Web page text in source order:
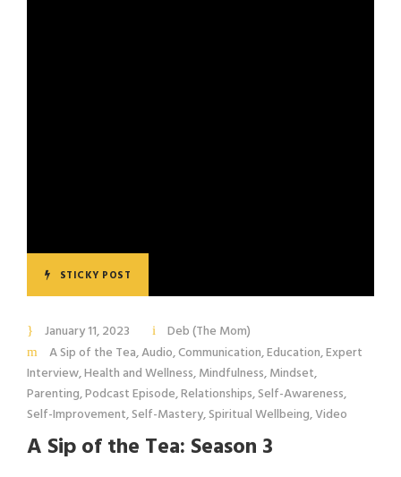
STICKY POST
January 11, 2023
Deb (The Mom)
A Sip of the Tea,Audio,Communication,Education,Expert
Interview,Health and Wellness,Mindfulness,Mindset,
Parenting,Podcast Episode,Relationships,Self-Awareness,
Self-Improvement,Self-Mastery,Spiritual Wellbeing,Video
A Sip of the Tea: Season 3